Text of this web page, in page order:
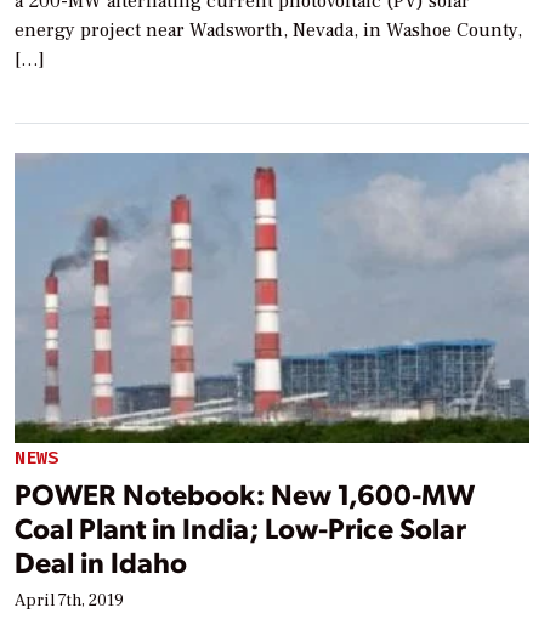
energy project near Wadsworth, Nevada, in Washoe County,
[…]
NEWS
POWER Notebook: New 1,600-MW
Coal Plant in India; Low-Price Solar
Deal in Idaho
April 7th, 2019